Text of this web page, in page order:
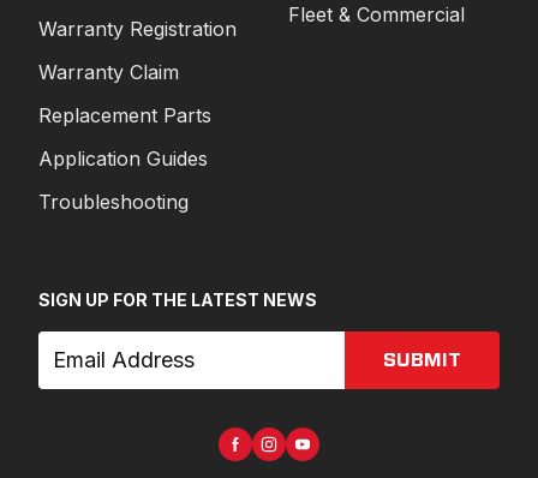
Warranty Registration
Warranty Claim
Replacement Parts
Application Guides
Troubleshooting
Fleet & Commercial
SIGN UP FOR THE LATEST NEWS
SUBMIT